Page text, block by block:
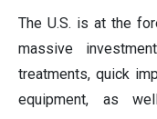
The U.S. is at the
massive
treatments, quick
equipment, as